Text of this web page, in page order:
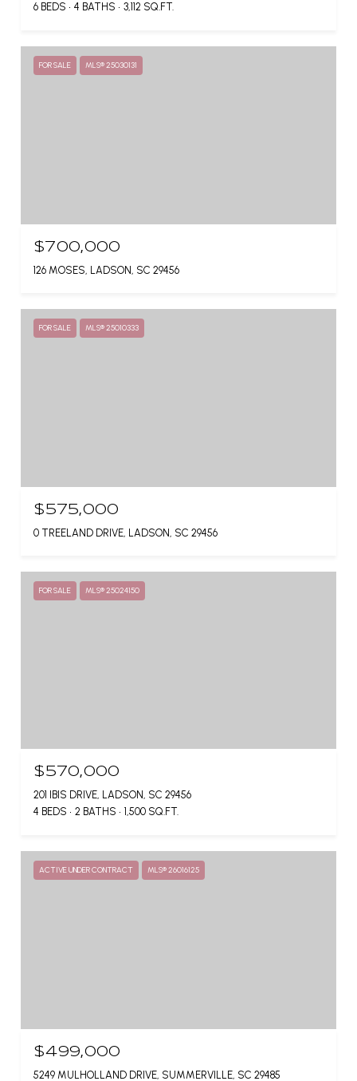
6 BEDS
4 BATHS 3,112 SQ.FT.
FOR SALE MLS® 25030131
$700,000
126 MOSES, LADSON, SC 29456
FOR SALE MLS® 25010333
$575,000
0 TREELAND DRIVE, LADSON, SC 29456
FOR SALE MLS® 25024150
$570,000
201 IBIS DRIVE, LADSON, SC 29456
4 BEDS
2 BATHS 1,500 SQ.FT.
ACTIVE UNDER CONTRACT MLS® 26016125
$499,000
5249 MULHOLLAND DRIVE, SUMMERVILLE, SC 29485